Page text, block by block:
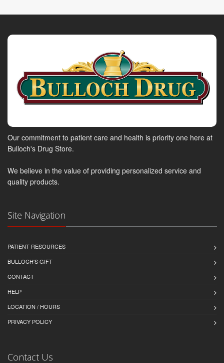
Our commitment to patient care and health is priority one here at
Bulloch's Drug Store.
We believe in the value of providing personalized service and
quality products.
Site Navigation
PATIENT RESOURCES
BULLOCH'S GIFT
CONTACT
HELP
LOCATION / HOURS
PRIVACY POLICY
Contact Us